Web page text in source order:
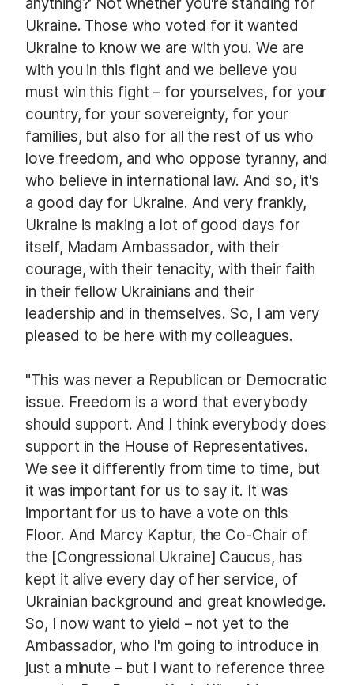
Ukraine. Those who voted for it wanted
Ukraine to know we are with you. We are
with you in this fight and we believe you
must win this fight – for yourselves, for your
country, for your sovereignty, for your
families, but also for all the rest of us who
love freedom, and who oppose tyranny, and
who believe in international law. And so, it's
a good day for Ukraine. And very frankly,
Ukraine is making a lot of good days for
itself, Madam Ambassador, with their
courage, with their tenacity, with their faith
in their fellow Ukrainians and their
leadership and in themselves. So, I am very
pleased to be here with my colleagues.
"This was never a Republican or Democratic
issue. Freedom is a word that everybody
should support. And I think everybody does
support in the House of Representatives.
We see it differently from time to time, but
it was important for us to say it. It was
important for us to have a vote on this
Floor. And Marcy Kaptur, the Co-Chair of
the [Congressional Ukraine] Caucus, has
kept it alive every day of her service, of
Ukrainian background and great knowledge.
So, I now want to yield – not yet to the
Ambassador, who I'm going to introduce in
just a minute – but I want to reference three